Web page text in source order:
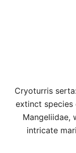
Cryoturris
extinct species
Mangeliidae,
intricate